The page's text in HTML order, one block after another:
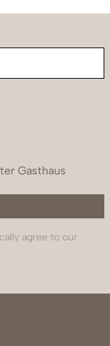
Gasthaus
agree to our